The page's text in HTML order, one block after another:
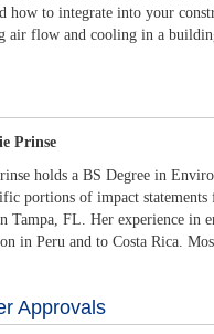
how to integrate into your
air flow and cooling in a
Prinse
holds a BS Degree in
portions of impact
Tampa, FL. Her experience in
in Peru and to Costa Rica.
Approvals